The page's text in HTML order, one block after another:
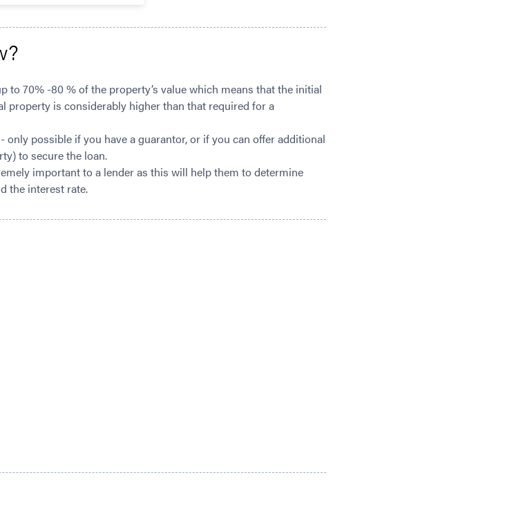
70% -80 % of the property’s value which means that the initial
property is considerably higher than that required for a
only possible if you have a guarantor, or if you can offer additional
to secure the loan.
important to a lender as this will help them to determine
the interest rate.